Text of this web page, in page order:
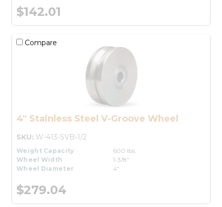
$142.01
Compare
4" Stainless Steel V-Groove Wheel
SKU: W-413-SVB-1/2
Weight Capacity
600 lbs.
Wheel Width
1-3/8"
Wheel Diameter
4"
$279.04